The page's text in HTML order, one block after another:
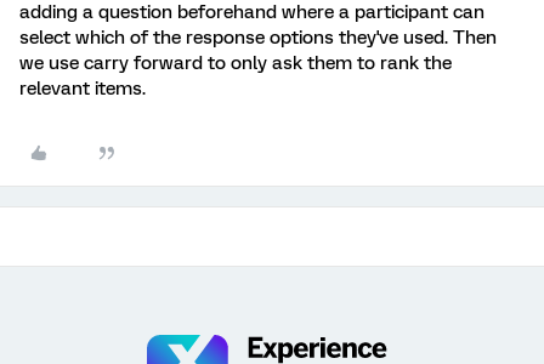
adding a question beforehand where a participant can
select which of the response options they've used. Then
we use carry forward to only ask them to rank the
relevant items.